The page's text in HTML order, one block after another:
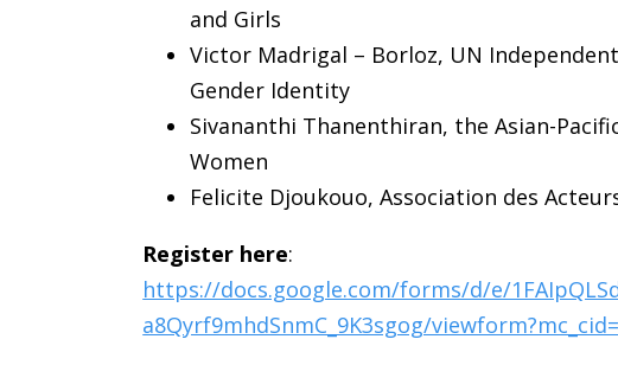
and Girls
Victor Madrigal – Borloz, UN
Gender Identity
Sivananthi Thanenthiran, the Asian-
Women
Felicite Djoukouo, Association des
Register here:
https://docs.google.com/forms/d/e/
a8Qyrf9mhdSnmC_9K3sgog/